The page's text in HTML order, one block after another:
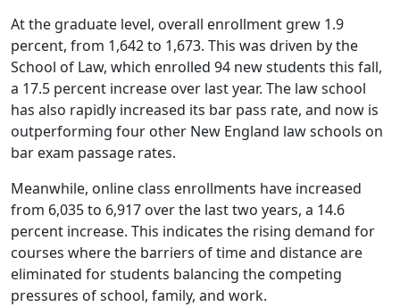
At the graduate level, overall enrollment grew 1.9
percent, from 1,642 to 1,673. This was driven by the
School of Law, which enrolled 94 new students this fall,
a 17.5 percent increase over last year. The law school
has also rapidly increased its bar pass rate, and now is
outperforming four other New England law schools on
bar exam passage rates.
Meanwhile, online class enrollments have increased
from 6,035 to 6,917 over the last two years, a 14.6
percent increase. This indicates the rising demand for
courses where the barriers of time and distance are
eliminated for students balancing the competing
pressures of school, family, and work.